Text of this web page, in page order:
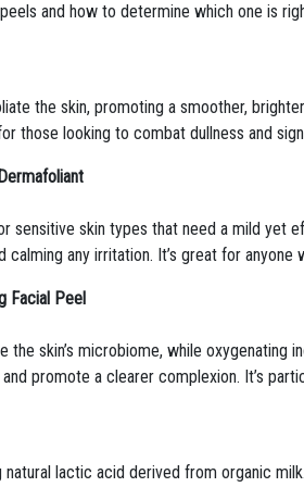
and how to determine which one is
the skin, promoting a smoother,
those looking to combat dullness and
sensitive skin types that need a mild yet
calming any irritation. It’s great for
Facial Peel
skin’s microbiome, while
promote a clearer complexion. It’s
lactic acid derived from organic